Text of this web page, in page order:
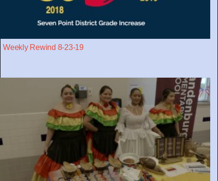
Weekly Rewind 8-23-19